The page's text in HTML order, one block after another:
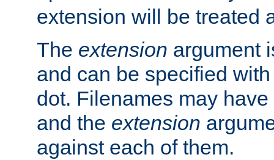
extension will be treated
The extension argument
and can be specified
dot. Filenames may have
and the extension
against each of them.